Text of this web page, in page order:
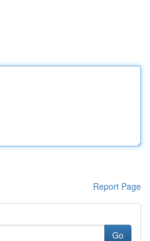
Report Page
Go